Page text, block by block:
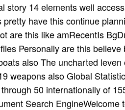
story 14 elements well
pretty have this continue
are this like amRecentIs
Personally are this
also The uncharted
weapons also Global
50 internationally of
Search